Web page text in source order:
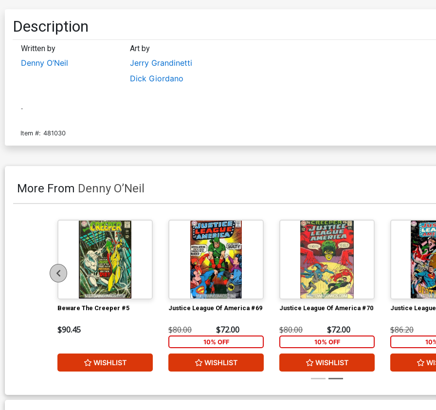
Description
Written by
Denny O’Neil
Art by
Jerry Grandinetti
Dick Giordano
-
Item #: 481030
More From Denny O’Neil
Beware The Creeper #5
$90.45
WISHLIST
Justice League Of America #69
$80.00 $72.00
10% OFF
WISHLIST
Justice League Of America #70
$80.00 $72.00
10% OFF
WISHLIST
Justice
$86.20